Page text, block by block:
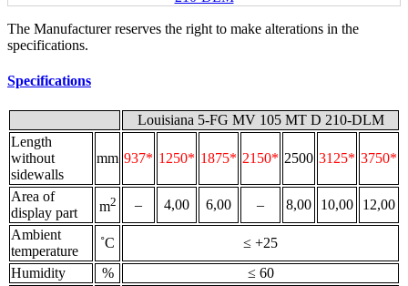
The Manufacturer reserves the right to make alterations in the
specifications.
Specifications
Louisiana 5-FG MV 105 MT D 210-DLM
Length
without
sidewalls
mm 937* 1250* 1875* 2150* 2500 3125* 3750*
Area of
display part
m2 – 4,00 6,00 – 8,00 10,00
12,00
Ambient
temperature
˚С
≤ +25
Humidity
%
≤ 60